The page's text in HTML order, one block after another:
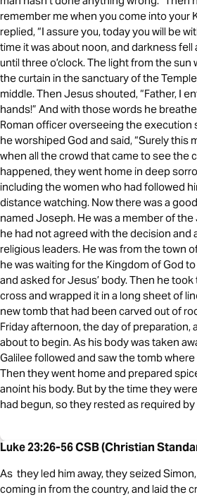
remember me when you come into your
replied, “I assure you, today you will be
time it was about noon, and darkness
until three o’clock. The light from the sun
the curtain in the sanctuary of the
middle. Then Jesus shouted, “Father, I
hands!” And with those words he
Roman officer overseeing the execution
he worshiped God and said, “Surely this
when all the crowd that came to see the
happened, they went home in deep
including the women who had followed
distance watching. Now there was a
named Joseph. He was a member of
he had not agreed with the decision and
religious leaders. He was from the town
he was waiting for the Kingdom of God
and asked for Jesus’ body. Then he
cross and wrapped it in a long sheet of
new tomb that had been carved out of
Friday afternoon, the day of preparation,
about to begin. As his body was taken
Galilee followed and saw the tomb
Then they went home and prepared
anoint his body. But by the time they
had begun, so they rested as required by
Luke 23:26-56 CSB (Christian
As they led him away, they seized
coming in from the country, and laid the